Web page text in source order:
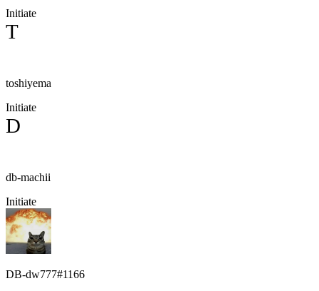
Initiate
T
toshiyema
Initiate
D
db-machii
Initiate
DB-dw777#1166